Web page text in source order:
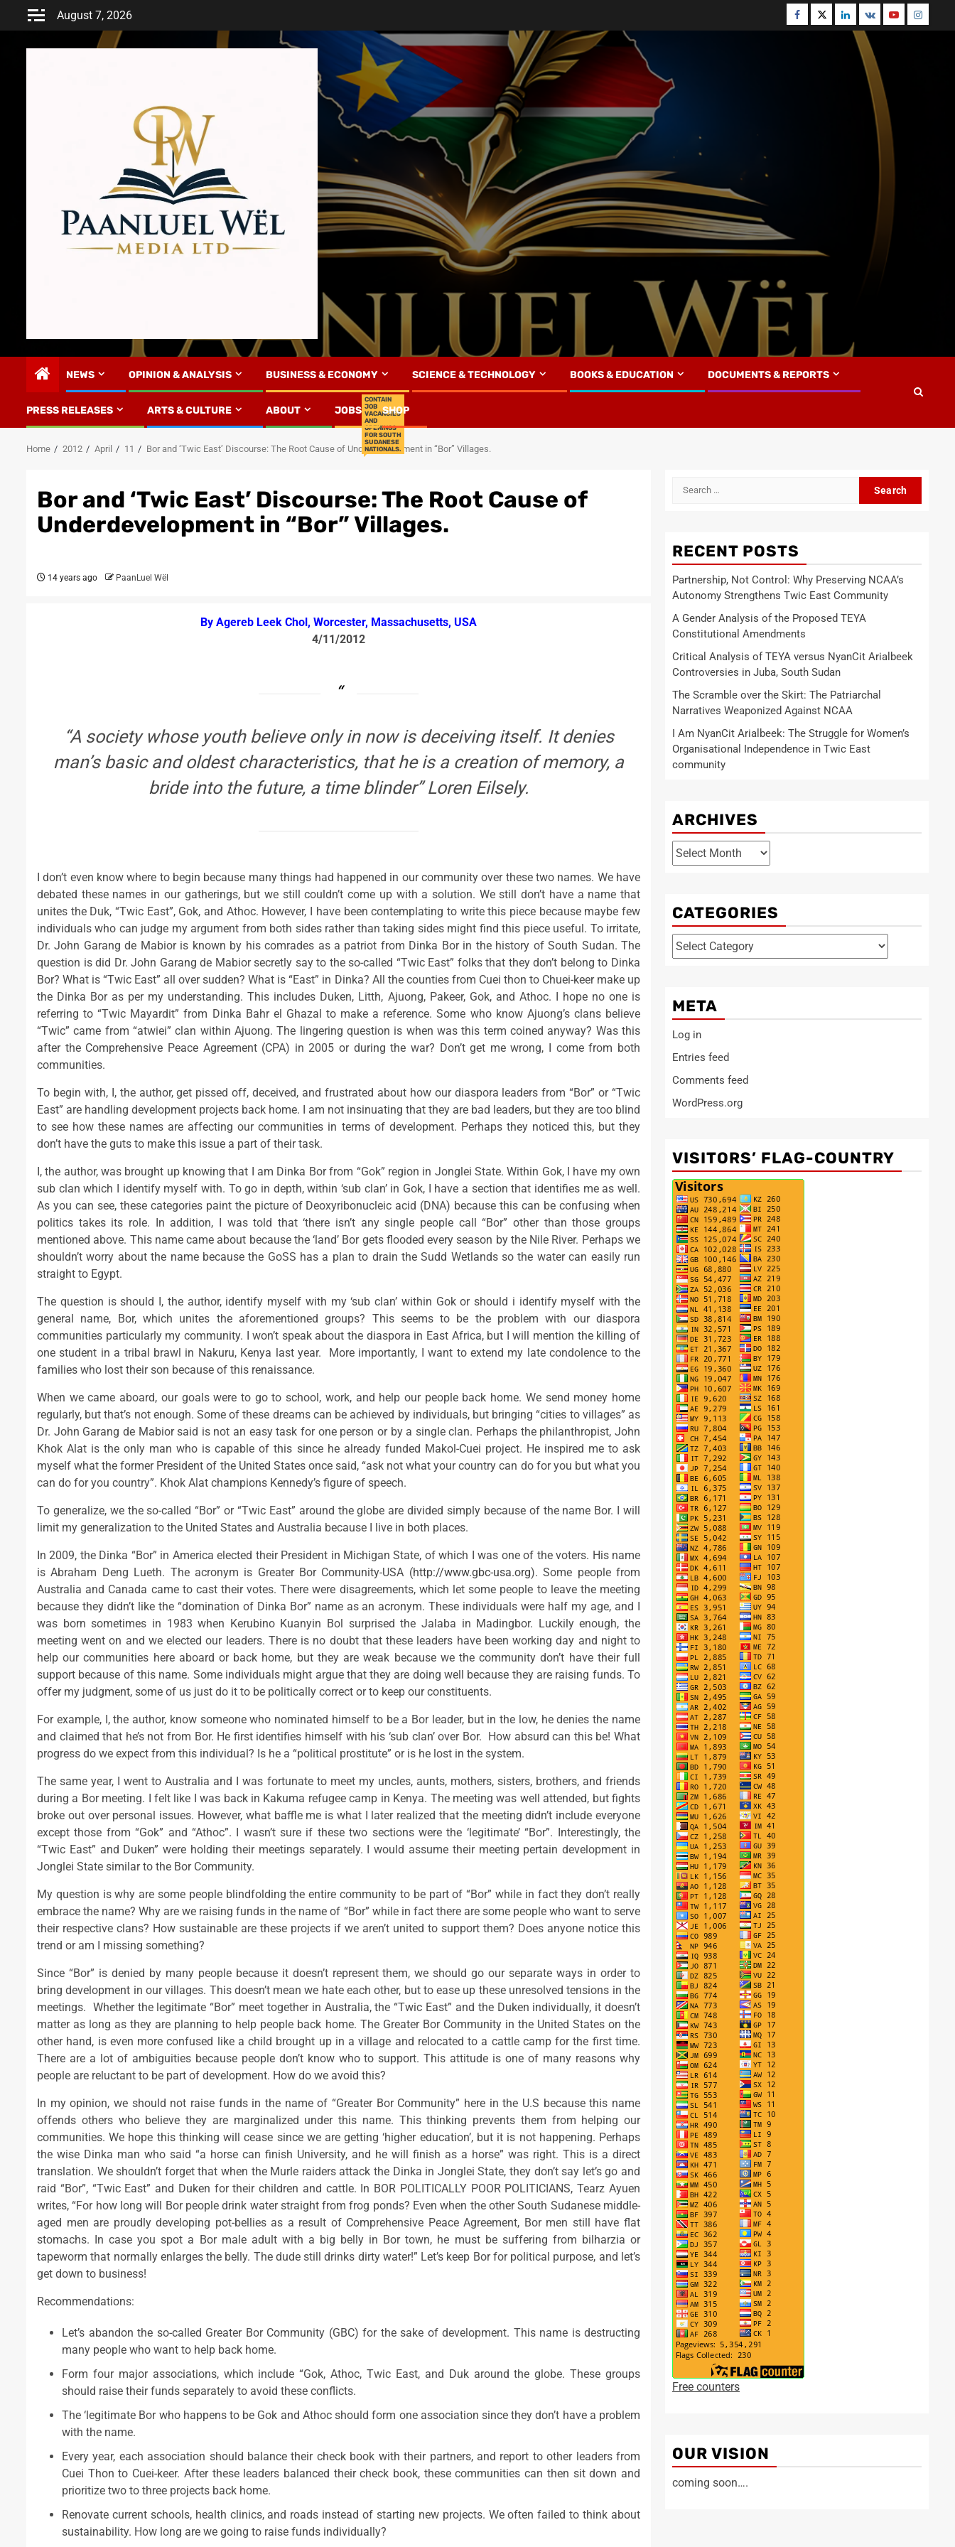
August 7, 2026 Facebook
TwitterLinkedin
VK Youtube
NEWS OPINION & ANALYSIS BUSINESS & ECONOMY SCIENCE & TECHNOLOGY BOOKS & EDUCATION DOCUMENTS & REPORTS
PRESS RELEASES ARTS & CULTURE ABOUT JOBS
CONTAIN
JOB
VACANCIES
AND
OPENINGS
FOR SOUTH
SUDANESE
NATIONALS.
SHOP
Home 2012 April 11 Bor and ‘Twic East’ Discourse: The Root Cause of Underdevelopment in “Bor” Villages.
Bor and ‘Twic East’ Discourse: The Root Cause of
Underdevelopment in “Bor” Villages.
14 years ago PaanLuel Wël
By Agereb Leek Chol, Worcester, Massachusetts, USA
4/11/2012
“A society whose youth believe only in now is deceiving itself. It denies
man’s basic and oldest characteristics, that he is a creation of memory, a
bride into the future, a time blinder” Loren Eilsely.
I don’t even know where to begin because many things had happened in our community over these two names. We have
debated these names in our gatherings, but we still couldn’t come up with a solution. We still don’t have a name that
unites the Duk, “Twic East”, Gok, and Athoc. However, I have been contemplating to write this piece because maybe few
individuals who can judge my argument from both sides rather than taking sides might find this piece useful. To irritate,
Dr. John Garang de Mabior is known by his comrades as a patriot from Dinka Bor in the history of South Sudan. The
question is did Dr. John Garang de Mabior secretly say to the so-called “Twic East” folks that they don’t belong to Dinka
Bor? What is “Twic East” all over sudden? What is “East” in Dinka? All the counties from Cuei thon to Chuei-keer make up
the Dinka Bor as per my understanding. This includes Duken, Litth, Ajuong, Pakeer, Gok, and Athoc. I hope no one is
referring to “Twic Mayardit” from Dinka Bahr el Ghazal to make a reference. Some who know Ajuong’s clans believe
“Twic” came from “atwiei” clan within Ajuong. The lingering question is when was this term coined anyway? Was this
after the Comprehensive Peace Agreement (CPA) in 2005 or during the war? Don’t get me wrong, I come from both
communities.
To begin with, I, the author, get pissed off, deceived, and frustrated about how our diaspora leaders from “Bor” or “Twic
East” are handling development projects back home. I am not insinuating that they are bad leaders, but they are too blind
to see how these names are affecting our communities in terms of development. Perhaps they noticed this, but they
don’t have the guts to make this issue a part of their task.
I, the author, was brought up knowing that I am Dinka Bor from “Gok” region in Jonglei State. Within Gok, I have my own
sub clan which I identify myself with. To go in depth, within ‘sub clan’ in Gok, I have a section that identifies me as well.
As you can see, these categories paint the picture of Deoxyribonucleic acid (DNA) because this can be confusing when
politics takes its role. In addition, I was told that ‘there isn’t any single people call “Bor” other than those groups
mentioned above. This name came about because the ‘land’ Bor gets flooded every season by the Nile River. Perhaps we
shouldn’t worry about the name because the GoSS has a plan to drain the Sudd Wetlands so the water can easily run
straight to Egypt.
The question is should I, the author, identify myself with my ‘sub clan’ within Gok or should i identify myself with the
general name, Bor, which unites the aforementioned groups? This seems to be the problem with our diaspora
communities particularly my community. I won’t speak about the diaspora in East Africa, but I will mention the killing of
one student in a tribal brawl in Nakuru, Kenya last year. More importantly, I want to extend my late condolence to the
families who lost their son because of this renaissance.
When we came aboard, our goals were to go to school, work, and help our people back home. We send money home
regularly, but that’s not enough. Some of these dreams can be achieved by individuals, but bringing “cities to villages” as
Dr. John Garang de Mabior said is not an easy task for one person or by a single clan. Perhaps the philanthropist, John
Khok Alat is the only man who is capable of this since he already funded Makol-Cuei project. He inspired me to ask
myself what the former President of the United States once said, “ask not what your country can do for you but what you
can do for you country”. Khok Alat champions Kennedy’s figure of speech.
To generalize, we the so-called “Bor” or “Twic East” around the globe are divided simply because of the name Bor. I will
limit my generalization to the United States and Australia because I live in both places.
In 2009, the Dinka “Bor” in America elected their President in Michigan State, of which I was one of the voters. His name
is Abraham Deng Lueth. The acronym is Greater Bor Community-USA (http://www.gbc-usa.org). Some people from
Australia and Canada came to cast their votes. There were disagreements, which let some people to leave the meeting
because they didn’t like the “domination of Dinka Bor” name as an acronym. These individuals were half my age, and I
was born sometimes in 1983 when Kerubino Kuanyin Bol surprised the Jalaba in Madingbor. Luckily enough, the
meeting went on and we elected our leaders. There is no doubt that these leaders have been working day and night to
help our communities here aboard or back home, but they are weak because we the community don’t have their full
support because of this name. Some individuals might argue that they are doing well because they are raising funds. To
offer my judgment, some of us just do it to be politically correct or to keep our constituents.
For example, I, the author, know someone who nominated himself to be a Bor leader, but in the low, he denies the name
and claimed that he’s not from Bor. He first identifies himself with his ‘sub clan’ over Bor. How absurd can this be! What
progress do we expect from this individual? Is he a “political prostitute” or is he lost in the system.
The same year, I went to Australia and I was fortunate to meet my uncles, aunts, mothers, sisters, brothers, and friends
during a Bor meeting. I felt like I was back in Kakuma refugee camp in Kenya. The meeting was well attended, but fights
broke out over personal issues. However, what baffle me is what I later realized that the meeting didn’t include everyone
except those from “Gok” and “Athoc”. I wasn’t sure if these two sections were the ‘legitimate’ “Bor”. Interestingly, the
“Twic East” and Duken” were holding their meetings separately. I would assume their meeting pertain development in
Jonglei State similar to the Bor Community.
My question is why are some people blindfolding the entire community to be part of “Bor” while in fact they don’t really
embrace the name? Why are we raising funds in the name of “Bor” while in fact there are some people who want to serve
their respective clans? How sustainable are these projects if we aren’t united to support them? Does anyone notice this
trend or am I missing something?
Since “Bor” is denied by many people because it doesn’t represent them, we should go our separate ways in order to
bring development in our villages. This doesn’t mean we hate each other, but to ease up these unresolved tensions in the
meetings. Whether the legitimate “Bor” meet together in Australia, the “Twic East” and the Duken individually, it doesn’t
matter as long as they are planning to help people back home. The Greater Bor Community in the United States on the
other hand, is even more confused like a child brought up in a village and relocated to a cattle camp for the first time.
There are a lot of ambiguities because people don’t know who to support. This attitude is one of many reasons why
people are reluctant to be part of development. How do we avoid this?
In my opinion, we should not raise funds in the name of “Greater Bor Community” here in the U.S because this name
offends others who believe they are marginalized under this name. This thinking prevents them from helping our
communities. We hope this thinking will cease since we are getting ‘higher education’, but it is not happening. Perhaps
the wise Dinka man who said “a horse can finish University, and he will finish as a horse” was right. This is a direct
translation. We shouldn’t forget that when the Murle raiders attack the Dinka in Jonglei State, they don’t say let’s go and
raid “Bor”, “Twic East” and Duken for their children and cattle. In BOR POLITICALLY POOR POLITICIANS, Tearz Ayuen
writes, “For how long will Bor people drink water straight from frog ponds? Even when the other South Sudanese middle-
aged men are proudly developing pot-bellies as a result of Comprehensive Peace Agreement, Bor men still have flat
stomachs. In case you spot a Bor male adult with a big belly in Bor town, he must be suffering from bilharzia or
tapeworm that normally enlarges the belly. The dude still drinks dirty water!” Let’s keep Bor for political purpose, and let’s
get down to business!
Recommendations:
Let’s abandon the so-called Greater Bor Community (GBC) for the sake of development. This name is destructing
many people who want to help back home.
Form four major associations, which include “Gok, Athoc, Twic East, and Duk around the globe. These groups
should raise their funds separately to avoid these conflicts.
The ‘legitimate Bor who happens to be Gok and Athoc should form one association since they don’t have a problem
with the name.
Every year, each association should balance their check book with their partners, and report to other leaders from
Cuei Thon to Cuei-keer. After these leaders balanced their check book, these communities can then sit down and
prioritize two to three projects back home.
Renovate current schools, health clinics, and roads instead of starting new projects. We often failed to think about
sustainability. How long are we going to raise funds individually?
Search
RECENT POSTS
Partnership, Not Control: Why Preserving NCAA’s
Autonomy Strengthens Twic East Community
A Gender Analysis of the Proposed TEYA
Constitutional Amendments
Critical Analysis of TEYA versus NyanCit Arialbeek
Controversies in Juba, South Sudan
The Scramble over the Skirt: The Patriarchal
Narratives Weaponized Against NCAA
I Am NyanCit Arialbeek: The Struggle for Women’s
Organisational Independence in Twic East
community
ARCHIVES
Archives
CATEGORIES
Categories
META
Log in
Entries feed
Comments feed
WordPress.org
VISITORS’ FLAG-COUNTRY
Free counters
OUR VISION
coming soon….